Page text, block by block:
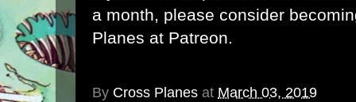
a month, please consider
Planes at Patreon.
By Cross Planes at March 03, 2019